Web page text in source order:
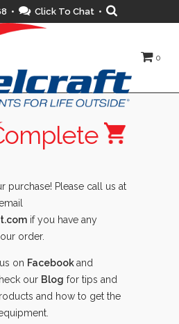
• Click To Chat•
0
purchase! Please call us at
if you have any
order.
on Facebookand
our Blog for tips and
and how to get the